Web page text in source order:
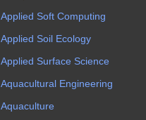
Applied Soft Computing
Applied Soil Ecology
Applied Surface Science
Aquacultural Engineering
Aquaculture